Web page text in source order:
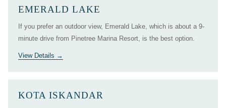
EMERALD LAKE
If you prefer an outdoor view, Emerald Lake, which is about a 9-
minute drive from Pinetree Marina Resort, is the best option.
View Details
KOTA ISKANDAR